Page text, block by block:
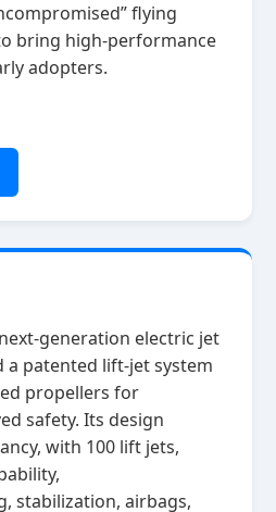
flying
bring high‑performance
adopters.
electric jet
patented lift‑jet system
propellers for
safety. Its design
with 100 lift jets,
stabilization, airbags,